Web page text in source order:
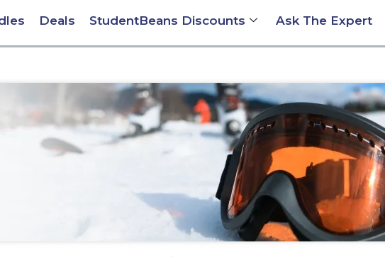
Deals StudentBeans Discounts Ask The Expert